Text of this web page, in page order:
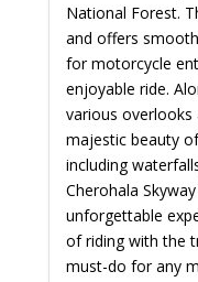
National Forest.
and offers
for motorcycle
enjoyable ride.
various
majestic beauty
including
Cherohala
unforgettable
of riding with the
must-do for any